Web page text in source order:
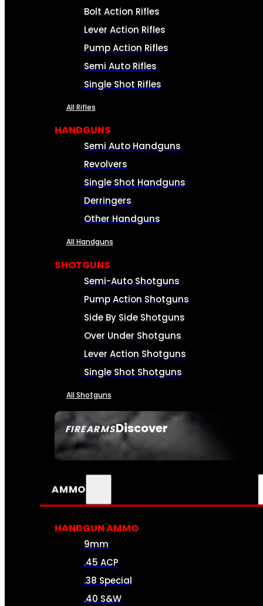
FIREARMSDiscover
SEE ALL FIREARMS
Bolt Action Rifles
Lever Action Rifles
Pump Action Rifles
Semi Auto Rifles
Single Shot Rifles
All Rifles
HANDGUNS
Semi Auto Handguns
Revolvers
Single Shot Handguns
Derringers
Other Handguns
All Handguns
SHOTGUNS
Semi-Auto Shotguns
Pump Action Shotguns
Side By Side Shotguns
Over Under Shotguns
Lever Action Shotguns
Single Shot Shotguns
All Shotguns
AMMO
HANDGUN AMMO
9mm
.45 ACP
.38 Special
.40 S&W